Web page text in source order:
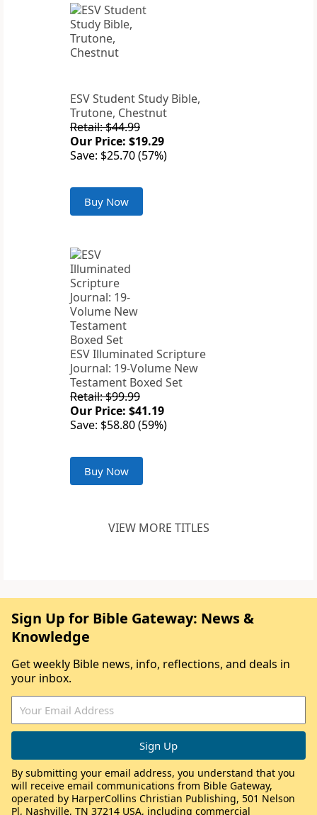
ESV Student Study Bible,
Trutone, Chestnut
Retail: $44.99
Our Price: $19.29
Save: $25.70 (57%)
Buy Now
ESV Illuminated Scripture
Journal: 19-Volume New
Testament Boxed Set
Retail: $99.99
Our Price: $41.19
Save: $58.80 (59%)
Buy Now
VIEW MORE TITLES
Sign Up for Bible Gateway: News &
Knowledge
Get weekly Bible news, info, reflections, and deals in
your inbox.
By submitting your email address, you understand that you
will receive email communications from Bible Gateway,
operated by HarperCollins Christian Publishing, 501 Nelson
Pl, Nashville, TN 37214 USA, including commercial